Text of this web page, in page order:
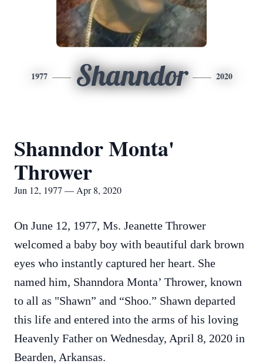
1977 Shanndor 2020
Shanndor Monta'
Thrower
Jun 12, 1977 — Apr 8, 2020
On June 12, 1977, Ms. Jeanette Thrower
welcomed a baby boy with beautiful dark brown
eyes who instantly captured her heart. She
named him, Shanndora Monta’ Thrower, known
to all as "Shawn” and “Shoo.” Shawn departed
this life and entered into the arms of his loving
Heavenly Father on Wednesday, April 8, 2020 in
Bearden, Arkansas.